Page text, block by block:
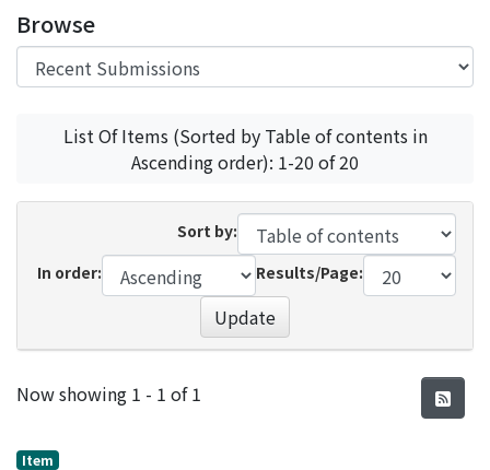
Browse
List Of Items (Sorted by Table of contents in
Ascending order): 1-20 of 20
Sort by:
In order:
Results/Page:
Update
Recent Submissions
Now showing 1 - 1 of 1
Item